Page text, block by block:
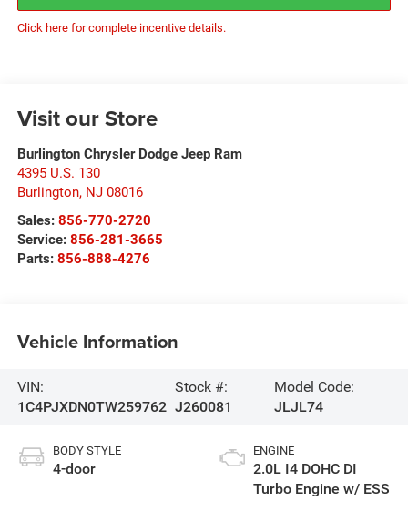
Click here for complete incentive details.
Visit our Store
Burlington Chrysler Dodge Jeep Ram
4395 U.S. 130
Burlington, NJ 08016
Sales: 856-770-2720
Service: 856-281-3665
Parts: 856-888-4276
Vehicle Information
VIN:
1C4PJXDN0TW259762
Stock #:
J260081
Model Code:
JLJL74
BODY STYLE
4-door
ENGINE
2.0L I4 DOHC DI
Turbo Engine w/ ESS